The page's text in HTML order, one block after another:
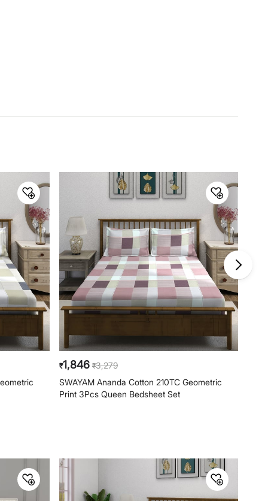
Manufacture and
Marketed by
Linen Design Company Pvt Ltd.
Country of Origin
Customer Care
Customer Care
Manager Commercial, 77 Degree
Town Centre, Building No. 3, West
Wing, Off HAL Airport Road,
Yamlur PO., Bangalore-560037,
Phone: 1800-212-7500,
help@homecentre.in
₹1,846 ₹3,279
SWAYAM Ananda Cotton 210TC Geometric
Print 3Pcs Queen Bedsheet Set